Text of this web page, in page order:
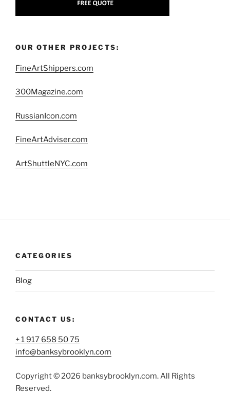
OUR OTHER PROJECTS:
FineArtShippers.com
300Magazine.com
RussianIcon.com
FineArtAdviser.com
ArtShuttleNYC.com
CATEGORIES
Blog
CONTACT US:
+ 1 917 658 50 75
info@banksybrooklyn.com
Copyright © 2026 banksybrooklyn.com. All Rights
Reserved.